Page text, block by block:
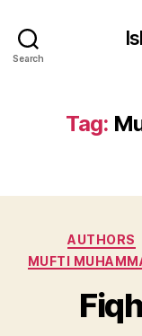
Search
Tag:
AUTHORS
MUFTI